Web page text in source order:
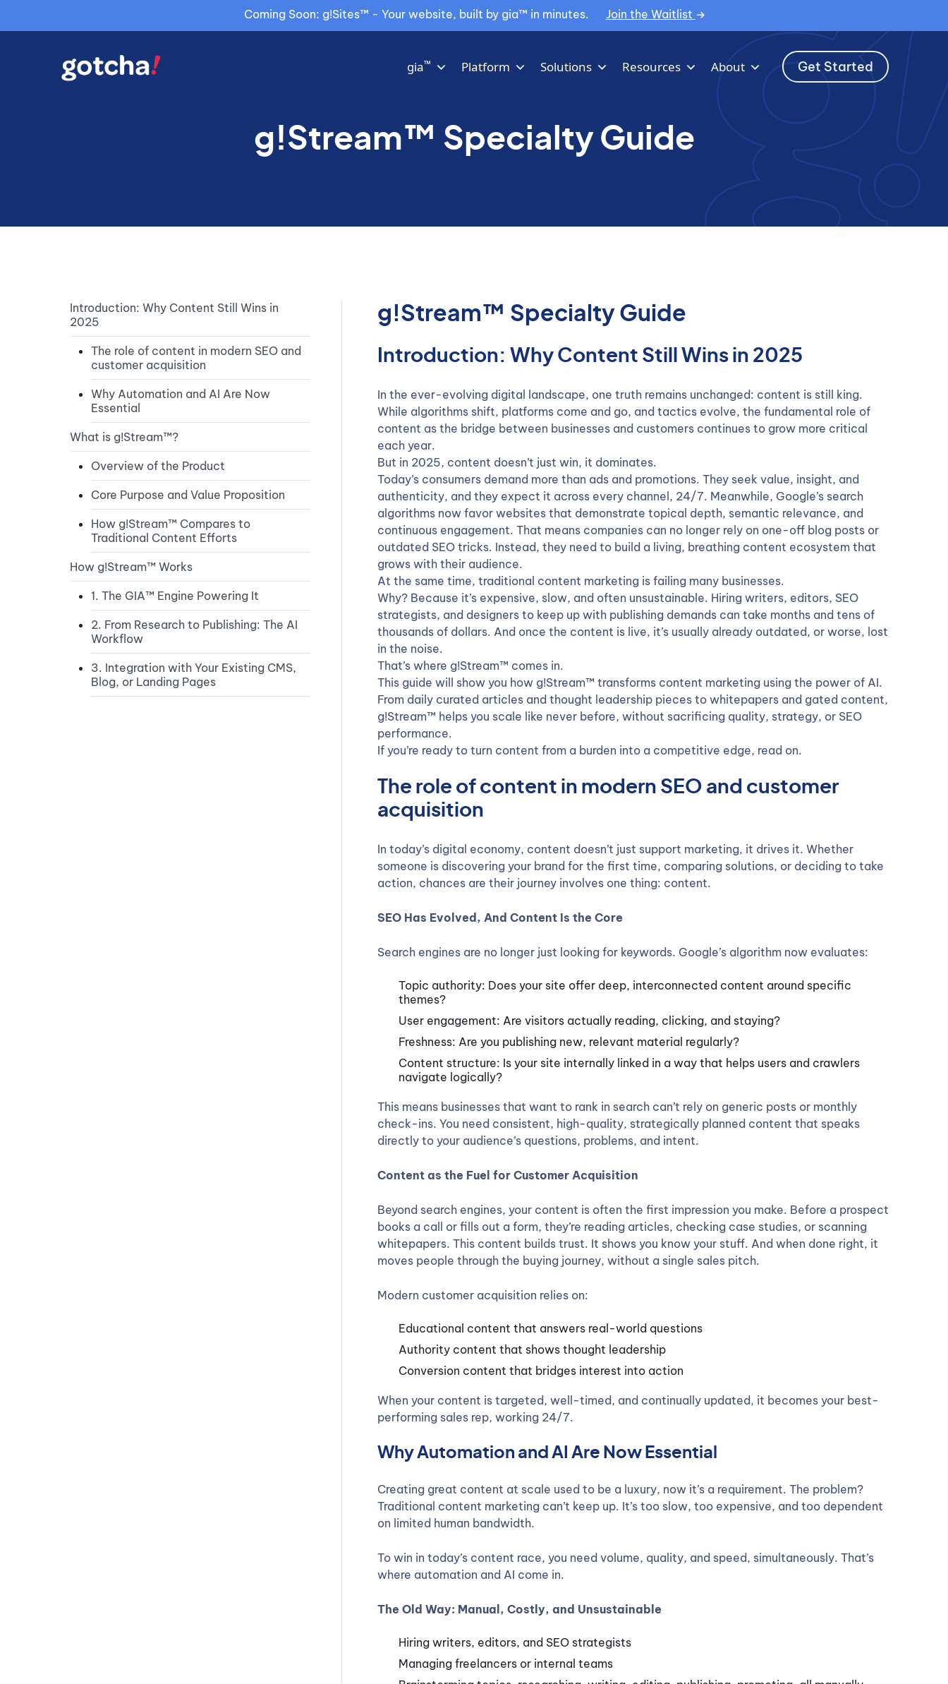
Coming Soon: g!Sites™ - Your website, built by gia™ in minutes. Join the Waitlist
gia™ Platform Solutions Resources About Get Started
g!Stream™ Specialty Guide
Introduction: Why Content Still Wins in
2025
The role of content in modern SEO and
customer acquisition
Why Automation and AI Are Now
Essential
What is g!Stream™?
Overview of the Product
Core Purpose and Value Proposition
How g!Stream™ Compares to
Traditional Content Efforts
How g!Stream™ Works
1. The GIA™ Engine Powering It
2. From Research to Publishing: The AI
Workflow
3. Integration with Your Existing CMS,
Blog, or Landing Pages
g!Stream™ Specialty Guide
Introduction: Why Content Still Wins in 2025
In the ever-evolving digital landscape, one truth remains unchanged: content is still king.
While algorithms shift, platforms come and go, and tactics evolve, the fundamental role of
content as the bridge between businesses and customers continues to grow more critical
each year.
But in 2025, content doesn’t just win, it dominates.
Today’s consumers demand more than ads and promotions. They seek value, insight, and
authenticity, and they expect it across every channel, 24/7. Meanwhile, Google’s search
algorithms now favor websites that demonstrate topical depth, semantic relevance, and
continuous engagement. That means companies can no longer rely on one-off blog posts or
outdated SEO tricks. Instead, they need to build a living, breathing content ecosystem that
grows with their audience.
At the same time, traditional content marketing is failing many businesses.
Why? Because it’s expensive, slow, and often unsustainable. Hiring writers, editors, SEO
strategists, and designers to keep up with publishing demands can take months and tens of
thousands of dollars. And once the content is live, it’s usually already outdated, or worse, lost
in the noise.
That’s where g!Stream™ comes in.
This guide will show you how g!Stream™ transforms content marketing using the power of AI.
From daily curated articles and thought leadership pieces to whitepapers and gated content,
g!Stream™ helps you scale like never before, without sacrificing quality, strategy, or SEO
performance.
If you’re ready to turn content from a burden into a competitive edge, read on.
The role of content in modern SEO and customer
acquisition
In today’s digital economy, content doesn’t just support marketing, it drives it. Whether
someone is discovering your brand for the first time, comparing solutions, or deciding to take
action, chances are their journey involves one thing: content.
SEO Has Evolved, And Content Is the Core
Search engines are no longer just looking for keywords. Google’s algorithm now evaluates:
Topic authority: Does your site offer deep, interconnected content around specific
themes?
User engagement: Are visitors actually reading, clicking, and staying?
Freshness: Are you publishing new, relevant material regularly?
Content structure: Is your site internally linked in a way that helps users and crawlers
navigate logically?
This means businesses that want to rank in search can’t rely on generic posts or monthly
check-ins. You need consistent, high-quality, strategically planned content that speaks
directly to your audience’s questions, problems, and intent.
Content as the Fuel for Customer Acquisition
Beyond search engines, your content is often the first impression you make. Before a prospect
books a call or fills out a form, they’re reading articles, checking case studies, or scanning
whitepapers. This content builds trust. It shows you know your stuff. And when done right, it
moves people through the buying journey, without a single sales pitch.
Modern customer acquisition relies on:
Educational content that answers real-world questions
Authority content that shows thought leadership
Conversion content that bridges interest into action
When your content is targeted, well-timed, and continually updated, it becomes your best-
performing sales rep, working 24/7.
Why Automation and AI Are Now Essential
Creating great content at scale used to be a luxury, now it’s a requirement. The problem?
Traditional content marketing can’t keep up. It’s too slow, too expensive, and too dependent
on limited human bandwidth.
To win in today’s content race, you need volume, quality, and speed, simultaneously. That’s
where automation and AI come in.
The Old Way: Manual, Costly, and Unsustainable
Hiring writers, editors, and SEO strategists
Managing freelancers or internal teams